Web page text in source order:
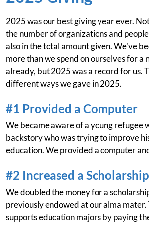
2025 was our best giving year ever.
the number of organizations and
also in the total amount given. We've
more than we spend on ourselves for a
already, but 2025 was a record for us.
different ways we gave in 2025.
#1 Provided a Computer
We became aware of a young refugee
backstory who was trying to improve
education. We provided a computer
#2 Increased a Scholarship
We doubled the money for a
previously endowed at our alma mater.
supports education majors by paying